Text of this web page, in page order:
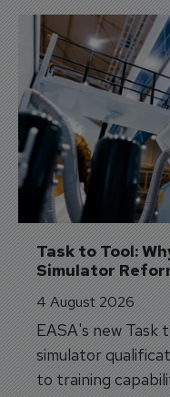
Task to Tool:
Simulator
4 August 2026
EASA's new Task
simulator
to training